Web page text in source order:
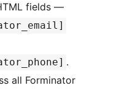
fields —
.
all Forminator